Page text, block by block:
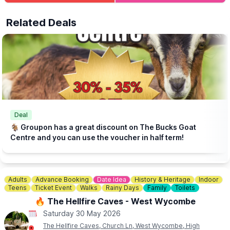
⛺️STAY THE NIGHT (OPTIONAL)
Camping, glamping cabins & bell tents available.
Click here for more info.
🎟 TICKET COST: FROM £5.95
▪️Under 2s go FREE
▪️Book tickets in advance via thr event link.
☎️ Phone:
📧 Email:info@churchfarmardeley.co.uk
Related Deals
Deal
🐐 Groupon has a great discount on The Bucks Goat
Centre and you can use the voucher in half term!
Adults Advance Booking Date Idea History & Heritage
Indoor
Teens
Ticket Event Walks Rainy Days Family Toilets
🔥 The Hellfire Caves - West Wycombe
Saturday 30 May 2026
The Hellfire Caves, Church Ln, West Wycombe, High